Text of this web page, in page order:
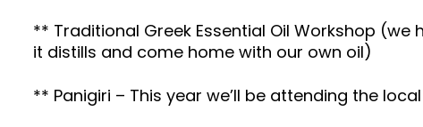
** Traditional Greek Essential Oil Workshop
it distills and come home with our own oil)
** Panigiri – This year we’ll be attending the